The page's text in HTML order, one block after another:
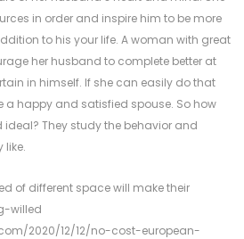
in order and inspire him to be more
to his your life. A woman with great
her husband to complete better at
in himself. If she can easily do that
a happy and satisfied spouse. So how
They study the behavior and
like.
of different space will make their
willed
2020/12/12/no-cost-european-